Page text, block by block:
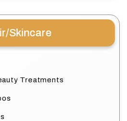
Skincare
Treatments